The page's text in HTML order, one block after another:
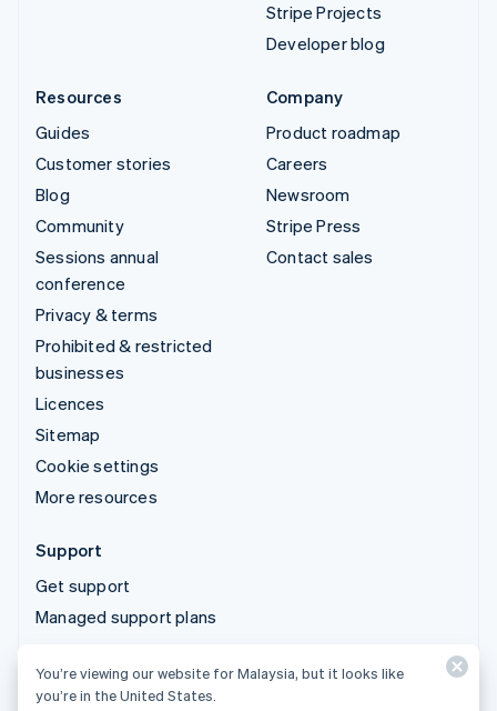
Stripe Projects
Developer blog
Resources
Guides
Customer stories
Blog
Community
Sessions annual
conference
Privacy & terms
Prohibited & restricted
businesses
Licences
Sitemap
Cookie settings
More resources
Company
Product roadmap
Careers
Newsroom
Stripe Press
Contact sales
Support
Get support
Managed support plans
© 2026 Stripe, LLC
You’re viewing our website for Malaysia, but it looks like
you’re in the United States.